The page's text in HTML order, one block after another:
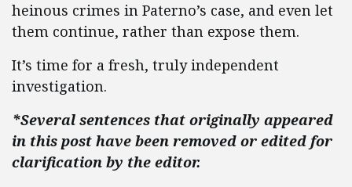
heinous crimes in Paterno’s case, and even let
them continue, rather than expose them.
It’s time for a fresh, truly independent
investigation.
*Several sentences that originally appeared
in this post have been removed or edited for
clarification by the editor.